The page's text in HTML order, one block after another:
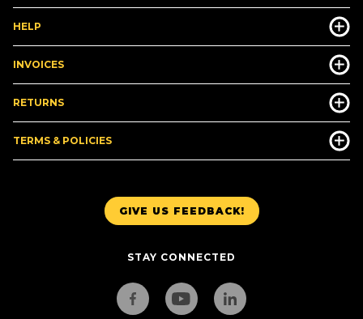
GIVE US FEEDBACK!
STAY CONNECTED
HELP
INVOICES
RETURNS
TERMS & POLICIES